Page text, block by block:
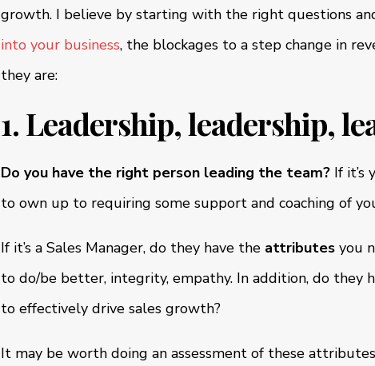
growth. I believe by starting with the right questions
into your business, the blockages to a step change in
they are:
1. Leadership, leadership,
Do you have the right person leading the team?If it’s
to own up to requiring some support and coaching of
If it’s a Sales Manager, do they have the attributesyou
to do/be better, integrity, empathy. In addition, do they
to effectively drive sales growth?
It may be worth doing an assessment of these